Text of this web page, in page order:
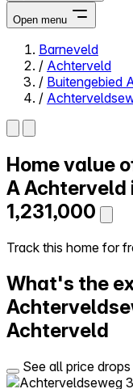
Open menu
Close menu
Self-service
All-in-One
Reviews
Our Pricing
Log in
Try Walter for free
Barneveld
/ Achterveld
/ Buitengebied
/
Home value
AAchterveld
1,231,000
Track this home for
What's the
Achterveld
See all price drops